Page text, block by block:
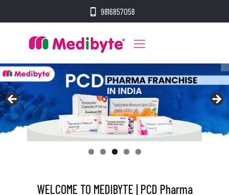
9816857058
WELCOME TO MEDIBYTE | PCD Pharma